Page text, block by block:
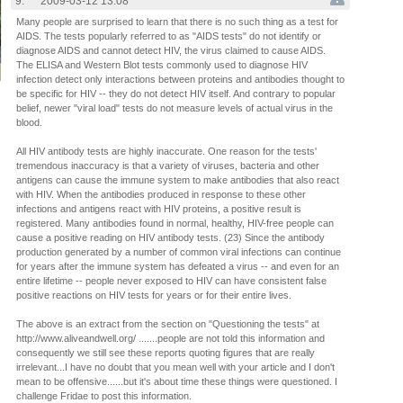
Many people are surprised to learn that there is no such thing as a test for
AIDS. The tests popularly referred to as "AIDS tests" do not identify or
diagnose AIDS and cannot detect HIV, the virus claimed to cause AIDS.
The ELISA and Western Blot tests commonly used to diagnose HIV
infection detect only interactions between proteins and antibodies thought to
be specific for HIV -- they do not detect HIV itself. And contrary to popular
belief, newer "viral load" tests do not measure levels of actual virus in the
blood.
All HIV antibody tests are highly inaccurate. One reason for the tests'
tremendous inaccuracy is that a variety of viruses, bacteria and other
antigens can cause the immune system to make antibodies that also react
with HIV. When the antibodies produced in response to these other
infections and antigens react with HIV proteins, a positive result is
registered. Many antibodies found in normal, healthy, HIV-free people can
cause a positive reading on HIV antibody tests. (23) Since the antibody
production generated by a number of common viral infections can continue
for years after the immune system has defeated a virus -- and even for an
entire lifetime -- people never exposed to HIV can have consistent false
positive reactions on HIV tests for years or for their entire lives.
The above is an extract from the section on "Questioning the tests" at
http://www.aliveandwell.org/ .......people are not told this information and
consequently we still see these reports quoting figures that are really
irrelevant...I have no doubt that you mean well with your article and I don't
mean to be offensive......but it's about time these things were questioned. I
challenge Fridae to post this information.